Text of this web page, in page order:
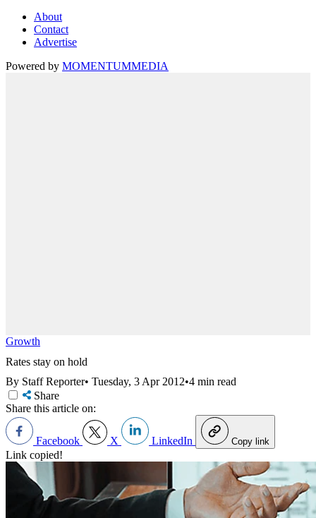
About
Contact
Advertise
Powered by MOMENTUMMEDIA
Growth
Rates stay on hold
By Staff Reporter• Tuesday, 3 Apr 2012•4 min read
Share
Share this article on:
Facebook X LinkedIn Copy link
Link copied!